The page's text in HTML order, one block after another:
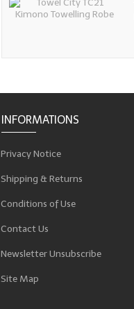
INFORMATIONS
Privacy Notice
Shipping & Returns
Conditions of Use
Contact Us
Newsletter Unsubscribe
Site Map